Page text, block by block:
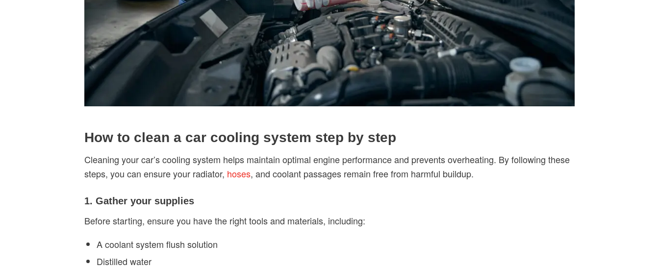
How to clean a car cooling system step by step
Cleaning your car’s cooling system helps maintain optimal engine performance and prevents overheating. By following these
steps, you can ensure your radiator, hoses, and coolant passages remain free from harmful buildup.
1. Gather your supplies
Before starting, ensure you have the right tools and materials, including:
A coolant system flush solution
Distilled water